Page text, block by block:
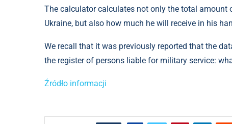
The calculator calculates not only the total
Ukraine, but also how much he will receive in his
We recall that it was previously reported that the
the register of persons liable for military service:
Źródło informacji